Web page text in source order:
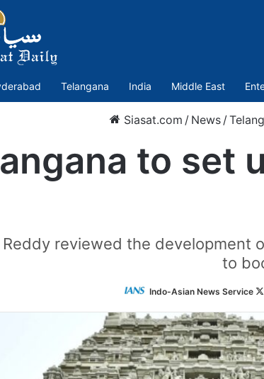
Telangana India Middle East
Siasat.com / News /
to set
Reddy reviewed the development
to
Indo-Asian News Service